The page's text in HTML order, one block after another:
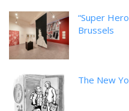
“Super
Brussels
The New